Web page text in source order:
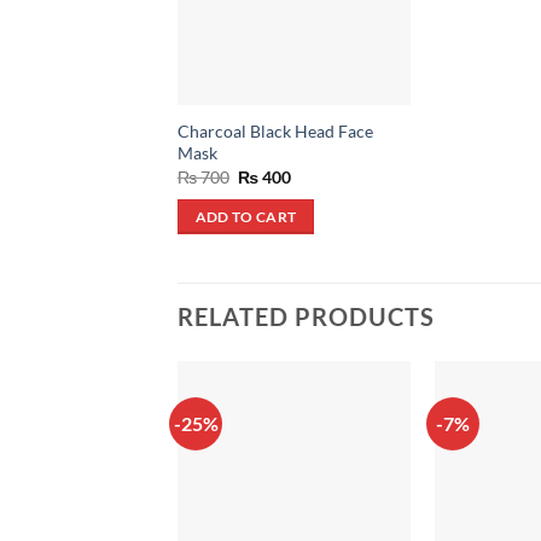
Charcoal Black Head Face
Mask
₨700 Original
was:
₨ 700.
₨400Current
is:
₨ 400.
ADD TO CART
RELATED PRODUCTS
-25% -7%